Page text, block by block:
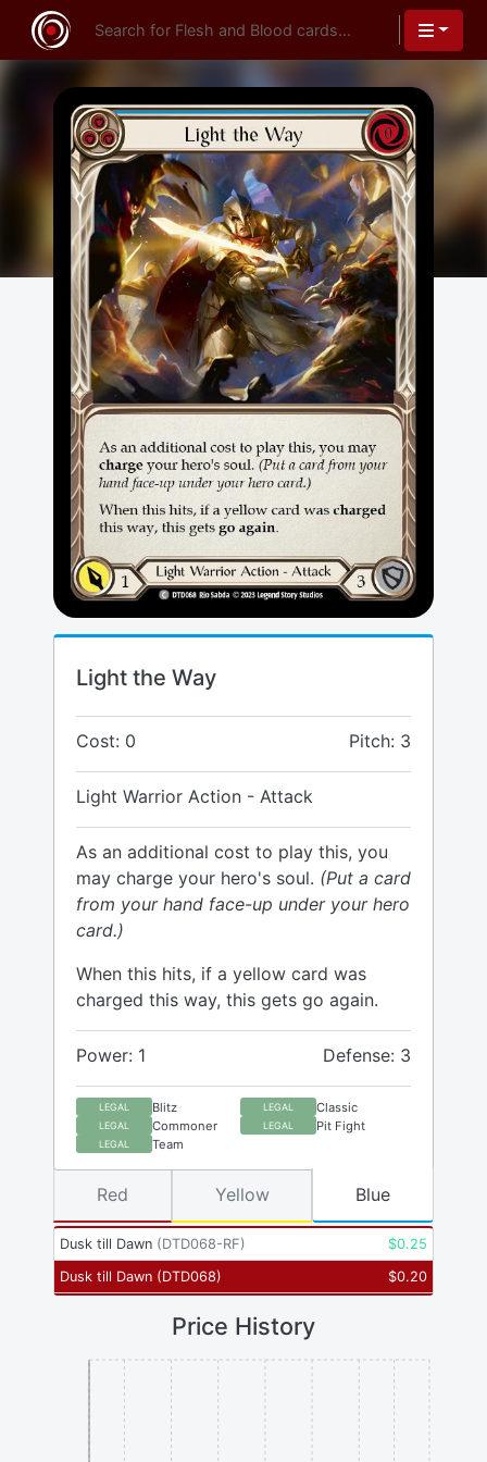
Light the Way
Cost: 0 Pitch: 3
Light Warrior Action - Attack
As an additional cost to play this, you
may charge your hero's soul. (Put a card
from your hand face-up under your hero
card.)
When this hits, if a yellow card was
charged this way, this gets go again.
Power: 1 Defense: 3
LEGAL Blitz LEGAL Classic
LEGAL Commoner LEGAL Pit Fight
LEGAL Team
Dusk till Dawn (DTD068-RF) $0.25
Dusk till Dawn (DTD068) $0.20
Red Yellow Blue
Price History